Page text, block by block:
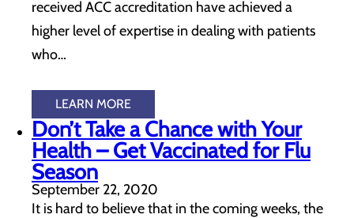
received ACC accreditation have achieved a
higher level of expertise in dealing with patients
who…
LEARN MORE
Don’t Take a Chance with Your
Health – Get Vaccinated for Flu
Season
September 22, 2020
It is hard to believe that in the coming weeks, the